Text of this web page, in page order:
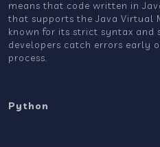
means that code written in
that supports the Java Virtual
known for its strict syntax and
developers catch errors early
process.
Python